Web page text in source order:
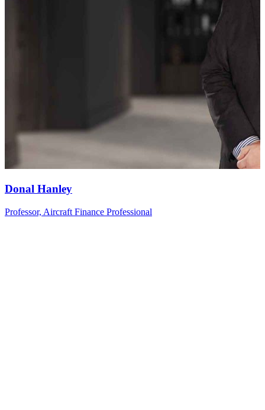
Donal Hanley
Professor, Aircraft Finance Professional